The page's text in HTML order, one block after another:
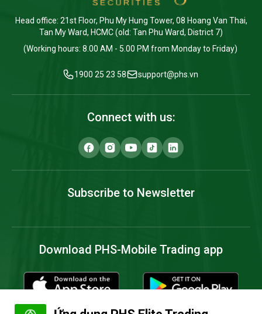
Head office: 21st Floor, Phu My Hung Tower, 08 Hoang Van Thai,
Tan My Ward, HCMC (old: Tan Phu Ward, District 7)
(Working hours: 8.00 AM - 5.00 PM from Monday to Friday)
1900 25 23 58 support@phs.vn
Connect with us:
Subscribe to Newsletter
Download PHS-Mobile Trading app